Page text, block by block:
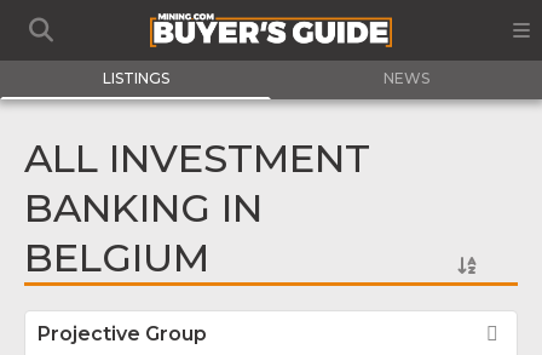
LISTINGS NEWS
ALL INVESTMENT
BANKING IN
BELGIUM
Projective Group